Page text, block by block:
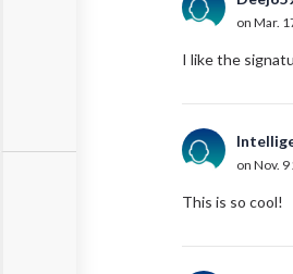
on Mar.
I like the
on Nov.
This is so cool!